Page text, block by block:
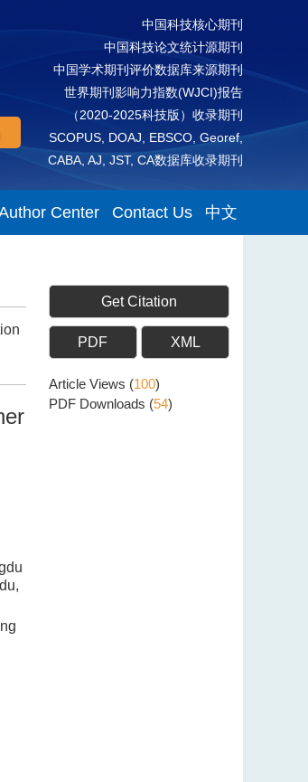
中国科技核心期刊
中国科技论文统计源期刊
中国学术期刊评价数据库来源期刊
世界期刊影响力指数(WJCI)报告
（2020-2025科技版）收录期刊
SCOPUS, DOAJ, EBSCO, Georef,
CABA, AJ, JST, CA数据库收录期刊
Center Contact Us 中文
Get Citation
PDF XML
Article Views (100)
PDF Downloads (54)